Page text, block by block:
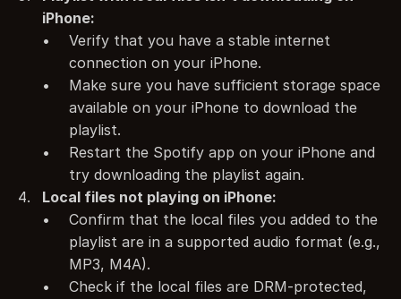
iPhone:
Verify that you have a stable internet
connection on your iPhone.
Make sure you have sufficient storage space
available on your iPhone to download the
playlist.
Restart the Spotify app on your iPhone and
try downloading the playlist again.
Local files not playing on iPhone:
Confirm that the local files you added to the
playlist are in a supported audio format (e.g.,
MP3, M4A).
Check if the local files are DRM-protected,